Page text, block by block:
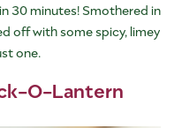
30 minutes! Smothered in
off with some spicy, limey
one.
O-Lantern